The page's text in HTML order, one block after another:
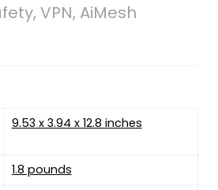
VPN, AiMesh
9.53 x 3.94 x 12.8 inches
1.8 pounds